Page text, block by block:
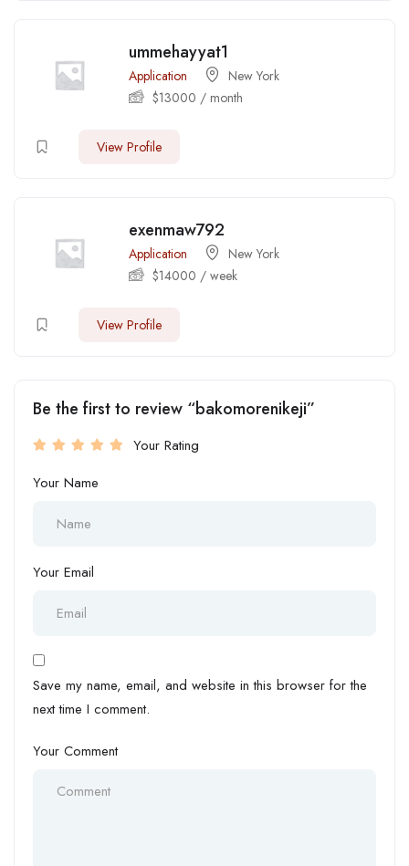
ummehayyat1
Application
New York
$13000 / month
View Profile
exenmaw792
Application
New York
$14000 / week
View Profile
Be the first to review “bakomorenikeji”
Your Rating
Your Name
Your Email
Save my name, email, and website in this browser for the
next time I comment.
Your Comment